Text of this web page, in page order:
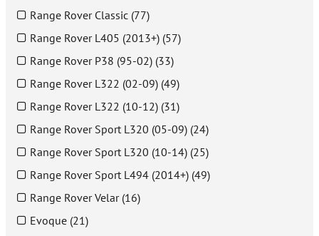
Range Rover Classic (77)
Range Rover L405 (2013+) (57)
Range Rover P38 (95-02) (33)
Range Rover L322 (02-09) (49)
Range Rover L322 (10-12) (31)
Range Rover Sport L320 (05-09) (24)
Range Rover Sport L320 (10-14) (25)
Range Rover Sport L494 (2014+) (49)
Range Rover Velar (16)
Evoque (21)